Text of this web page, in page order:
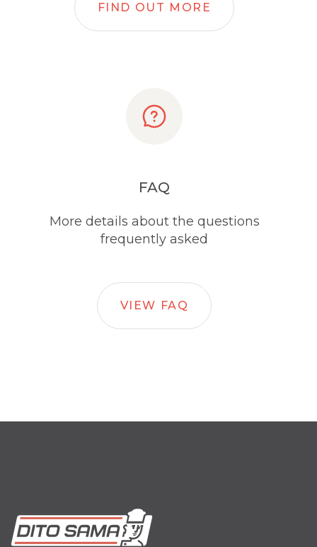
FIND OUT MORE
FAQ
More details about the questions
frequently asked
VIEW FAQ